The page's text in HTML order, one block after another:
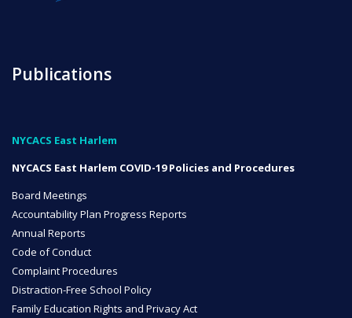
Leadership Team
Board of Trustees
CAREERS
Publications
NYCACS East Harlem
NYCACS East Harlem COVID-19 Policies and Procedures
Board Meetings
Accountability Plan Progress Reports
Annual Reports
Code of Conduct
Complaint Procedures
Distraction-Free School Policy
Family Education Rights and Privacy Act